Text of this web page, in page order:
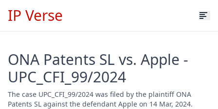
IP Verse
ONA Patents SL vs. Apple -
UPC_CFI_99/2024
The case UPC_CFI_99/2024 was filed by the plaintiff ONA
Patents SL against the defendant Apple on 14 Mar, 2024.